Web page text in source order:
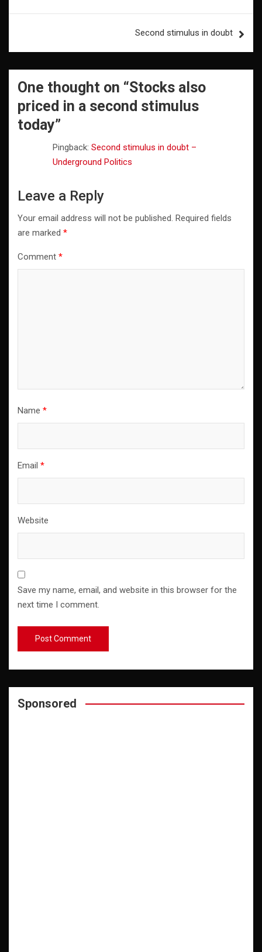
Second stimulus in doubt
One thought on “Stocks also
priced in a second stimulus
today”
Pingback: Second stimulus in doubt –
Underground Politics
Leave a Reply
Your email address will not be published. Required fields
are marked *
Comment *
Name *
Email *
Website
Save my name, email, and website in this browser for the
next time I comment.
Sponsored